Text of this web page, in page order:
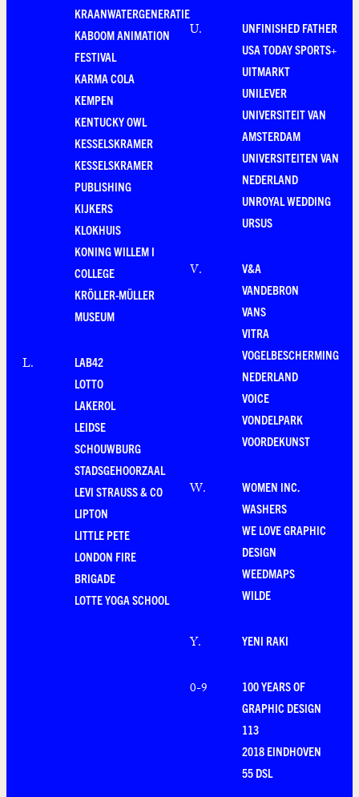
KRAANWATERGENERATIE
KABOOM ANIMATION
FESTIVAL
KARMA COLA
KEMPEN
KENTUCKY OWL
KESSELSKRAMER
KESSELSKRAMER
PUBLISHING
KIJKERS
KLOKHUIS
KONING WILLEM I
COLLEGE
KRÖLLER-MÜLLER
MUSEUM
L.
LAB42
LOTTO
LAKEROL
LEIDSE
SCHOUWBURG
STADSGEHOORZAAL
LEVI STRAUSS & CO
LIPTON
LITTLE PETE
LONDON FIRE
BRIGADE
LOTTE YOGA SCHOOL
U.
UNFINISHED FATHER
USA TODAY SPORTS+
UITMARKT
UNILEVER
UNIVERSITEIT VAN
AMSTERDAM
UNIVERSITEITEN VAN
NEDERLAND
UNROYAL WEDDING
URSUS
V.
V&A
VANDEBRON
VANS
VITRA
VOGELBESCHERMING
NEDERLAND
VOICE
VONDELPARK
VOORDEKUNST
W.
WOMEN INC.
WASHERS
WE LOVE GRAPHIC
DESIGN
WEEDMAPS
WILDE
Y. YENI RAKI
0-9
100 YEARS OF
GRAPHIC DESIGN
113
2018 EINDHOVEN
55 DSL